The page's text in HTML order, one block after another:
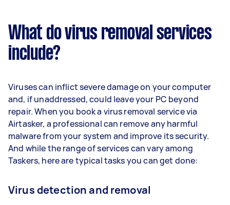
What do virus removal services
include?
Viruses can inflict severe damage on your computer
and, if unaddressed, could leave your PC beyond
repair. When you book a virus removal service via
Airtasker, a professional can remove any harmful
malware from your system and improve its security.
And while the range of services can vary among
Taskers, here are typical tasks you can get done:
Virus detection and removal